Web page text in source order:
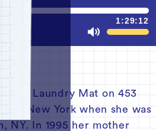
1:29:12
Mute
Laundry Mat on 453
New York when she was
NY. In 1995 her mother